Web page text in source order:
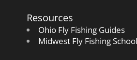
Resources
Ohio Fly Fishing Guides
Midwest Fly Fishing